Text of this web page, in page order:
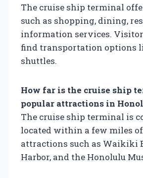
The cruise ship terminal
such as shopping, dining,
information services.
find transportation options
shuttles.
How far is the cruise ship
popular attractions in
The cruise ship terminal is
located within a few miles
attractions such as Waikiki
Harbor, and the Honolulu